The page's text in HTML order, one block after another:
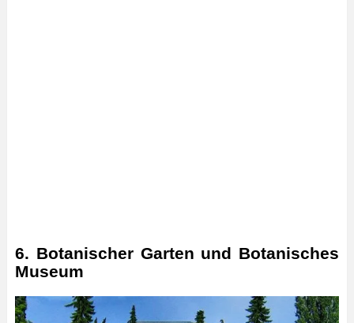
6. Botanischer Garten und Botanisches
Museum